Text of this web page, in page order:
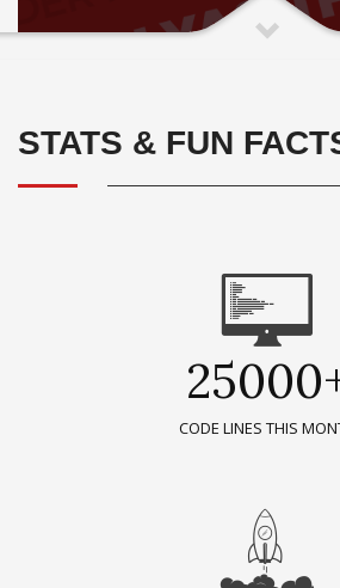
STATS & FUN
CODE LINES THIS